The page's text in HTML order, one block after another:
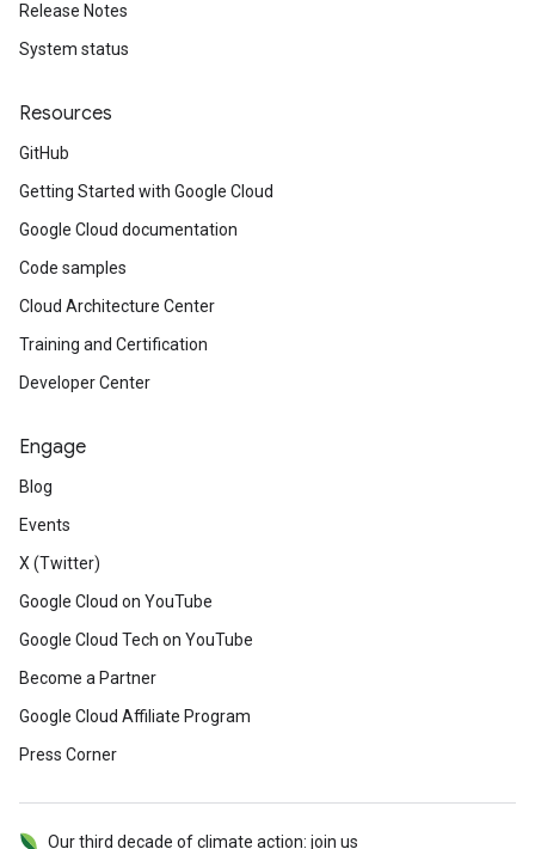
Release Notes
System status
Resources
GitHub
Getting Started with Google Cloud
Google Cloud documentation
Code samples
Cloud Architecture Center
Training and Certification
Developer Center
Engage
Blog
Events
X (Twitter)
Google Cloud on YouTube
Google Cloud Tech on YouTube
Become a Partner
Google Cloud Affiliate Program
Press Corner
Our third decade of climate action: join us